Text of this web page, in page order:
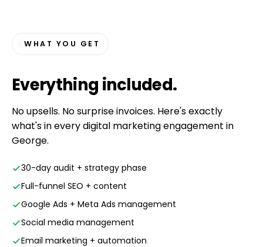
WHAT YOU GET
Everything included.
No upsells. No surprise invoices. Here's exactly
what's in every digital marketing engagement in
George.
30-day audit + strategy phase
Full-funnel SEO + content
Google Ads + Meta Ads management
Social media management
Email marketing + automation